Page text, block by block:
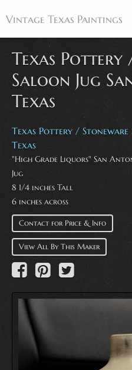
Vintage Texas Paintings
Home
Paintings
Artists
Antiques
Makers
Events
About
Wanted
Contact
Texas Pottery
Saloon Jug
Texas
Texas Pottery /
Texas
"High Grade Liquors" San
Jug
8 1/4 inches Tall
6 inches across
Contact for Price & Info
View All By This Maker